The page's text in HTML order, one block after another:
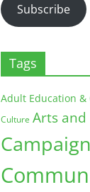
Subscribe
Tags
Adult Education &
Culture Arts
Campaign